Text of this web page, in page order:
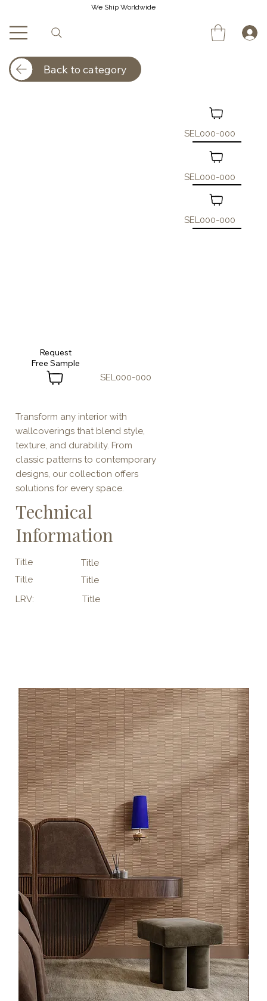
We Ship Worldwide
Transform any interior with
wallcoverings that blend style,
texture, and durability. From
classic patterns to contemporary
designs, our collection offers
solutions for every space.
Technical
Information
Title
Title
Title
Title
LRV:
Title
SEL000-000
Request
SEL000-000
SEL000-000
SEL000-000
Back to category